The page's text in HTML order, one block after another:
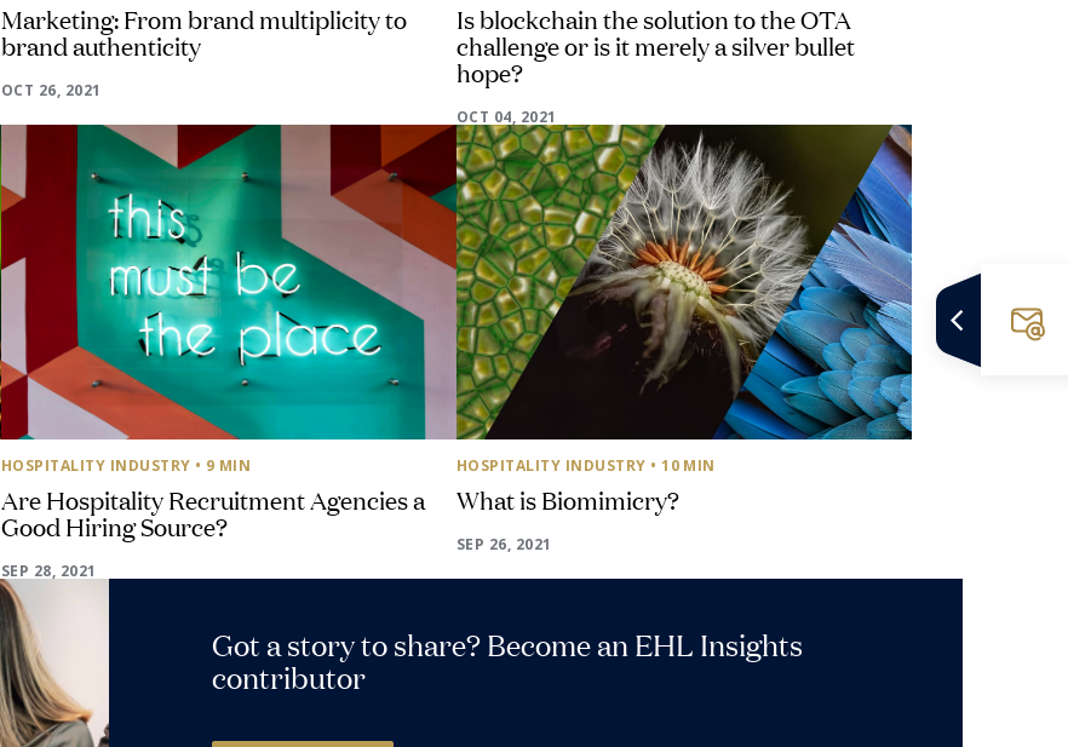
Marketing: From brand multiplicity to
brand authenticity
OCT 26, 2021
Is blockchain the solution to the OTA
challenge or is it merely a silver bullet
hope?
OCT 04, 2021
HOSPITALITY INDUSTRY • 9 MIN
Are Hospitality Recruitment Agencies a
Good Hiring Source?
SEP 28, 2021
HOSPITALITY INDUSTRY • 10 MIN
What is Biomimicry?
SEP 26, 2021
Got a story to share? Become an EHL Insights
contributor